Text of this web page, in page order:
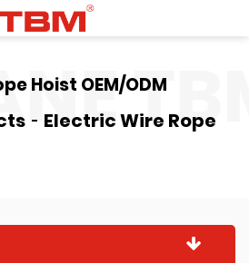
TBM
Hoist OEM/ODM
Electric Wire Rope